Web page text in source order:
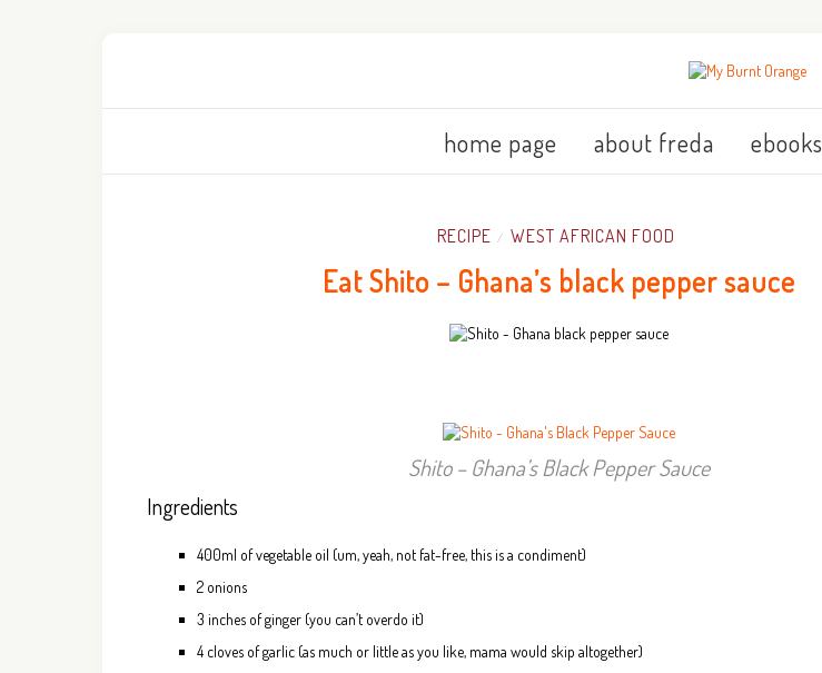
home page about freda ebooks
RECIPE / WEST AFRICAN FOOD
Eat Shito – Ghana’s black pepper sauce
Shito – Ghana’s Black Pepper Sauce
Ingredients
400ml of vegetable oil (um, yeah, not fat-free, this is a condiment)
2 onions
3 inches of ginger (you can’t overdo it)
4 cloves of garlic (as much or little as you like, mama would skip altogether)